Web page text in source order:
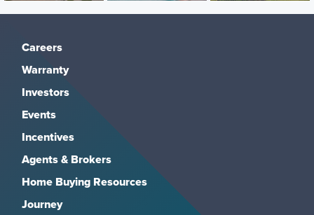
Careers
Warranty
Investors
Events
Incentives
Agents & Brokers
Home Buying Resources
Journey